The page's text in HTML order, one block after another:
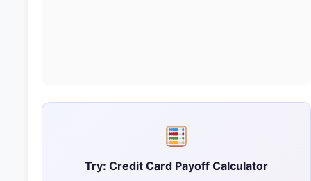
Try: Credit Card Payoff Calculator